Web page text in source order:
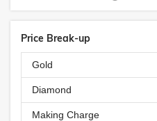
Price Break-up
Gold
Diamond
Making Charge